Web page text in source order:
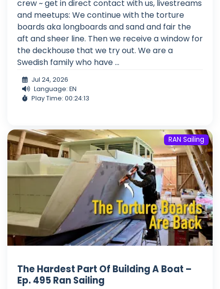
crew ~ get in direct contact with us, livestreams
and meetups: We continue with the torture
boards aka longboards and sand and fair the
aft and sheer line. Then we receive a window for
the deckhouse that we try out. We are a
Swedish family who have ...
Jul 24, 2026
Language: EN
Play Time: 00:24:13
RAN Sailing
The Hardest Part Of Building A Boat –
Ep. 495 Ran Sailing